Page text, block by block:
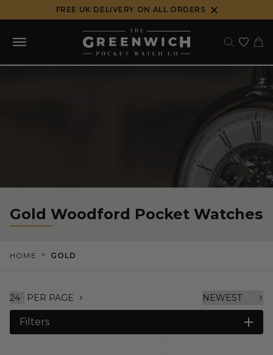
to
content
FREE UK DELIVERY ON ALL ORDERS
Gold Woodford Pocket Watches
HOME > GOLD
Filters
PER PAGE